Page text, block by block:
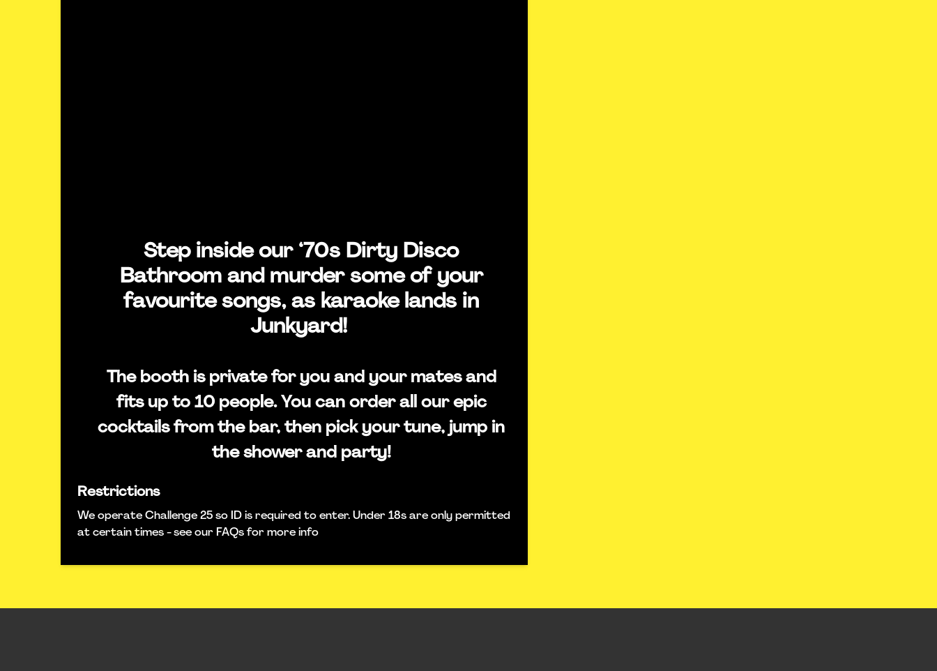
Step inside our ‘70s Dirty Disco
Bathroom and murder some of your
favourite songs, as karaoke lands in
Junkyard!
The booth is private for you and your mates and
fits up to 10 people. You can order all our epic
cocktails from the bar, then pick your tune, jump in
the shower and party!
Restrictions
We operate Challenge 25 so ID is required to enter. Under 18s are only permitted
at certain times - see our FAQs for more info